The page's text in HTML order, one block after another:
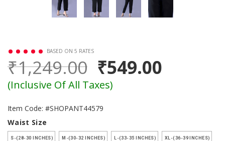
BASED ON 5 RATES
₹1,249.00 ₹549.00
(Inclusive Of All Taxes)
Item Code: #SHOPANT44579
Waist Size
S-(28-30 INCHES) M-(30-32 INCHES) L-(33-35 INCHES) XL-(36-39 INCHES)